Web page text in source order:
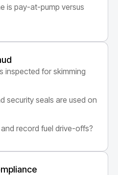
is pay-at-pump versus
inspected for skimming
security seals are used on
record fuel drive-offs?